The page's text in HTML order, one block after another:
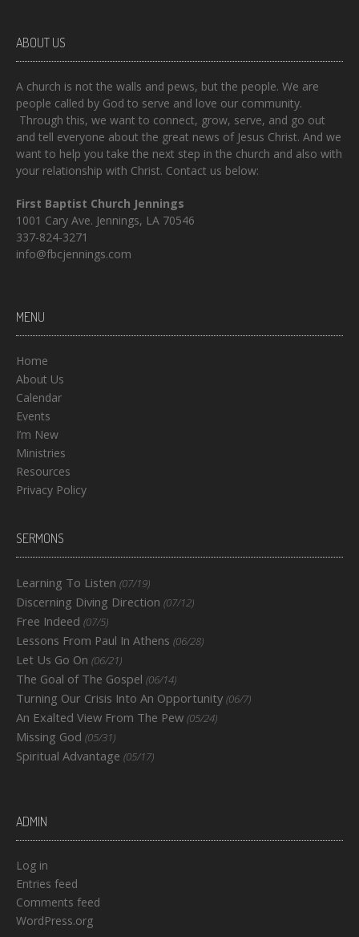
ABOUT US
A church is not the walls and pews, but the people. We are
people called by God to serve and love our community.
Through this, we want to connect, grow, serve, and go out
and tell everyone about the great news of Jesus Christ. And we
want to help you take the next step in the church and also with
your relationship with Christ. Contact us below:
First Baptist Church Jennings
1001 Cary Ave. Jennings, LA 70546
337-824-3271
info@fbcjennings.com
MENU
Home
About Us
Calendar
Events
I’m New
Ministries
Resources
Privacy Policy
SERMONS
Learning To Listen (07/19)
Discerning Diving Direction (07/12)
Free Indeed (07/5)
Lessons From Paul In Athens (06/28)
Let Us Go On (06/21)
The Goal of The Gospel (06/14)
Turning Our Crisis Into An Opportunity (06/7)
An Exalted View From The Pew (05/24)
Missing God (05/31)
Spiritual Advantage (05/17)
ADMIN
Log in
Entries feed
Comments feed
WordPress.org